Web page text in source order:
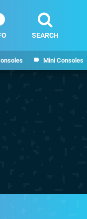
Mini Consoles
SEARCH